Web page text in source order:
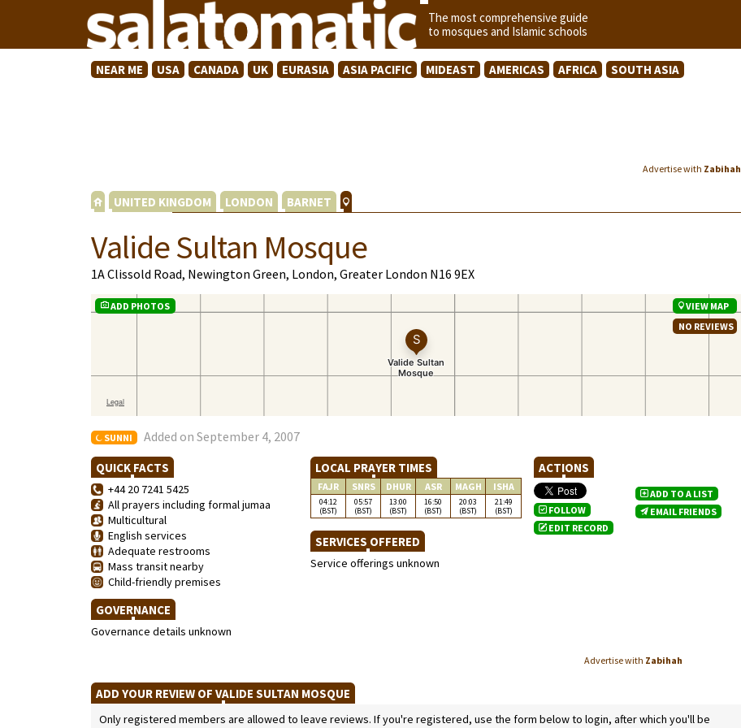
The most comprehensive guide
to mosques and Islamic schools
NEAR ME USA CANADA UK EURASIA ASIA PACIFIC MIDEAST AMERICAS AFRICA SOUTH ASIA
Advertise with Zabihah
UNITED KINGDOM LONDON BARNET
Valide Sultan Mosque
1A Clissold Road, Newington Green, London, Greater London N16 9EX
ADD PHOTOS
VIEW MAP
NO REVIEWS
SUNNI Added on September 4, 2007
QUICK FACTS
+44 20 7241 5425
All prayers including formal jumaa
Multicultural
English services
Adequate restrooms
Mass transit nearby
Child-friendly premises
GOVERNANCE
Governance details unknown
LOCAL PRAYER TIMES
FAJR SNRS DHUR ASR MAGH ISHA
04:12
(BST)
05:57
(BST)
13:00
(BST)
16:50
(BST)
20:03
(BST)
21:49
(BST)
SERVICES OFFERED
Service offerings unknown
ACTIONS
FOLLOW
EDIT RECORD
ADD TO A LIST
EMAIL FRIENDS
Advertise with Zabihah
ADD YOUR REVIEW OF VALIDE SULTAN MOSQUE
Only registered members are allowed to leave reviews. If you're registered, use the form below to login, after which you'll be